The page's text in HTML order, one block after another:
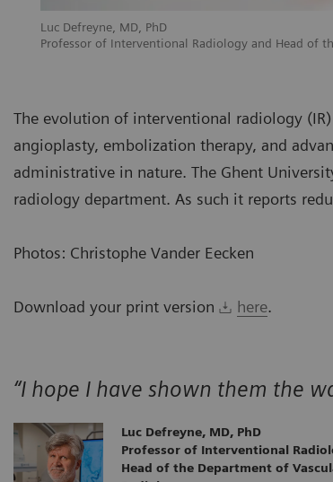
Luc Defreyne, MD, PhD
Professor of Interventional Radiology and Head of
The evolution of interventional radiology
angioplasty, embolization therapy, and
administrative in nature. The Ghent
radiology department. As such it reports
Photos: Christophe Vander Eecken
Download your print version here.
“I hope I have shown them the
Luc Defreyne, MD, PhD
Professor of Interventional
Head of the Department of